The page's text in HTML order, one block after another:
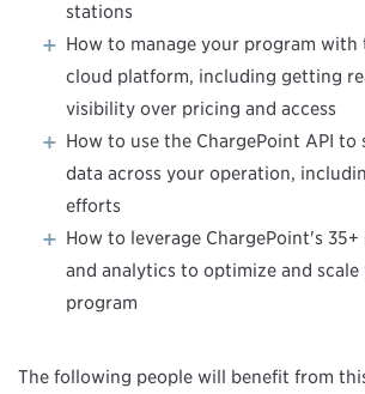
stations
How to manage your program with
cloud platform, including getting
visibility over pricing and access
How to use the ChargePoint API to
data across your operation,
efforts
How to leverage ChargePoint's
and analytics to optimize and
program
The following people will benefit from